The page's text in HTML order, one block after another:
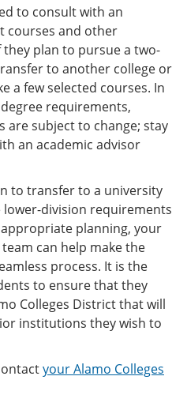
to consult with an
courses and other
plan to pursue a two-
to another college or
a few selected courses. In
requirements,
are subject to change; stay
an academic advisor
to transfer to a university
division requirements
planning, your
can help make the
process. It is the
to ensure that they
Colleges District that will
institutions they wish to
your Alamo Colleges